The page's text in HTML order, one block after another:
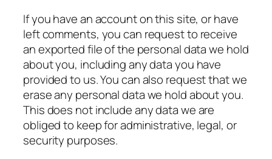
If you have an account on this site, or have
left comments, you can request to receive
an exported file of the personal data we hold
about you, including any data you have
provided to us. You can also request that we
erase any personal data we hold about you.
This does not include any data we are
obliged to keep for administrative, legal, or
security purposes.